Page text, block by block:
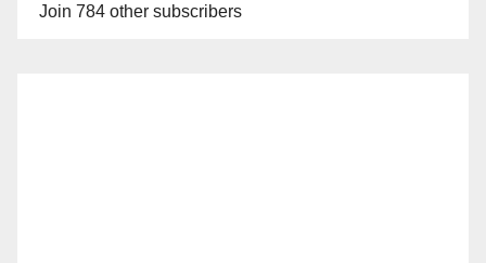
Join 784 other subscribers